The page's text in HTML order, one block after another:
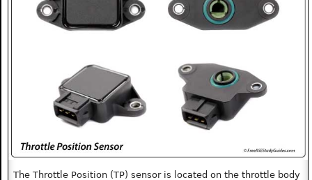
The Throttle Position (TP) sensor is located on the throttle body